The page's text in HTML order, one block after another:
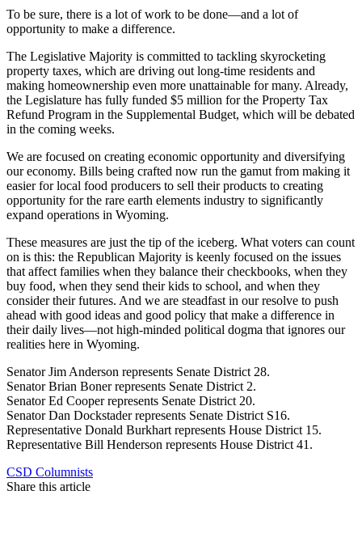
To be sure, there is a lot of work to be done—and a lot of
opportunity to make a difference.
The Legislative Majority is committed to tackling skyrocketing
property taxes, which are driving out long-time residents and
making homeownership even more unattainable for many. Already,
the Legislature has fully funded $5 million for the Property Tax
Refund Program in the Supplemental Budget, which will be debated
in the coming weeks.
We are focused on creating economic opportunity and diversifying
our economy. Bills being crafted now run the gamut from making it
easier for local food producers to sell their products to creating
opportunity for the rare earth elements industry to significantly
expand operations in Wyoming.
These measures are just the tip of the iceberg. What voters can count
on is this: the Republican Majority is keenly focused on the issues
that affect families when they balance their checkbooks, when they
buy food, when they send their kids to school, and when they
consider their futures. And we are steadfast in our resolve to push
ahead with good ideas and good policy that make a difference in
their daily lives—not high-minded political dogma that ignores our
realities here in Wyoming.
Senator Jim Anderson represents Senate District 28.
Senator Brian Boner represents Senate District 2.
Senator Ed Cooper represents Senate District 20.
Senator Dan Dockstader represents Senate District S16.
Representative Donald Burkhart represents House District 15.
Representative Bill Henderson represents House District 41.
CSD Columnists
Share this article